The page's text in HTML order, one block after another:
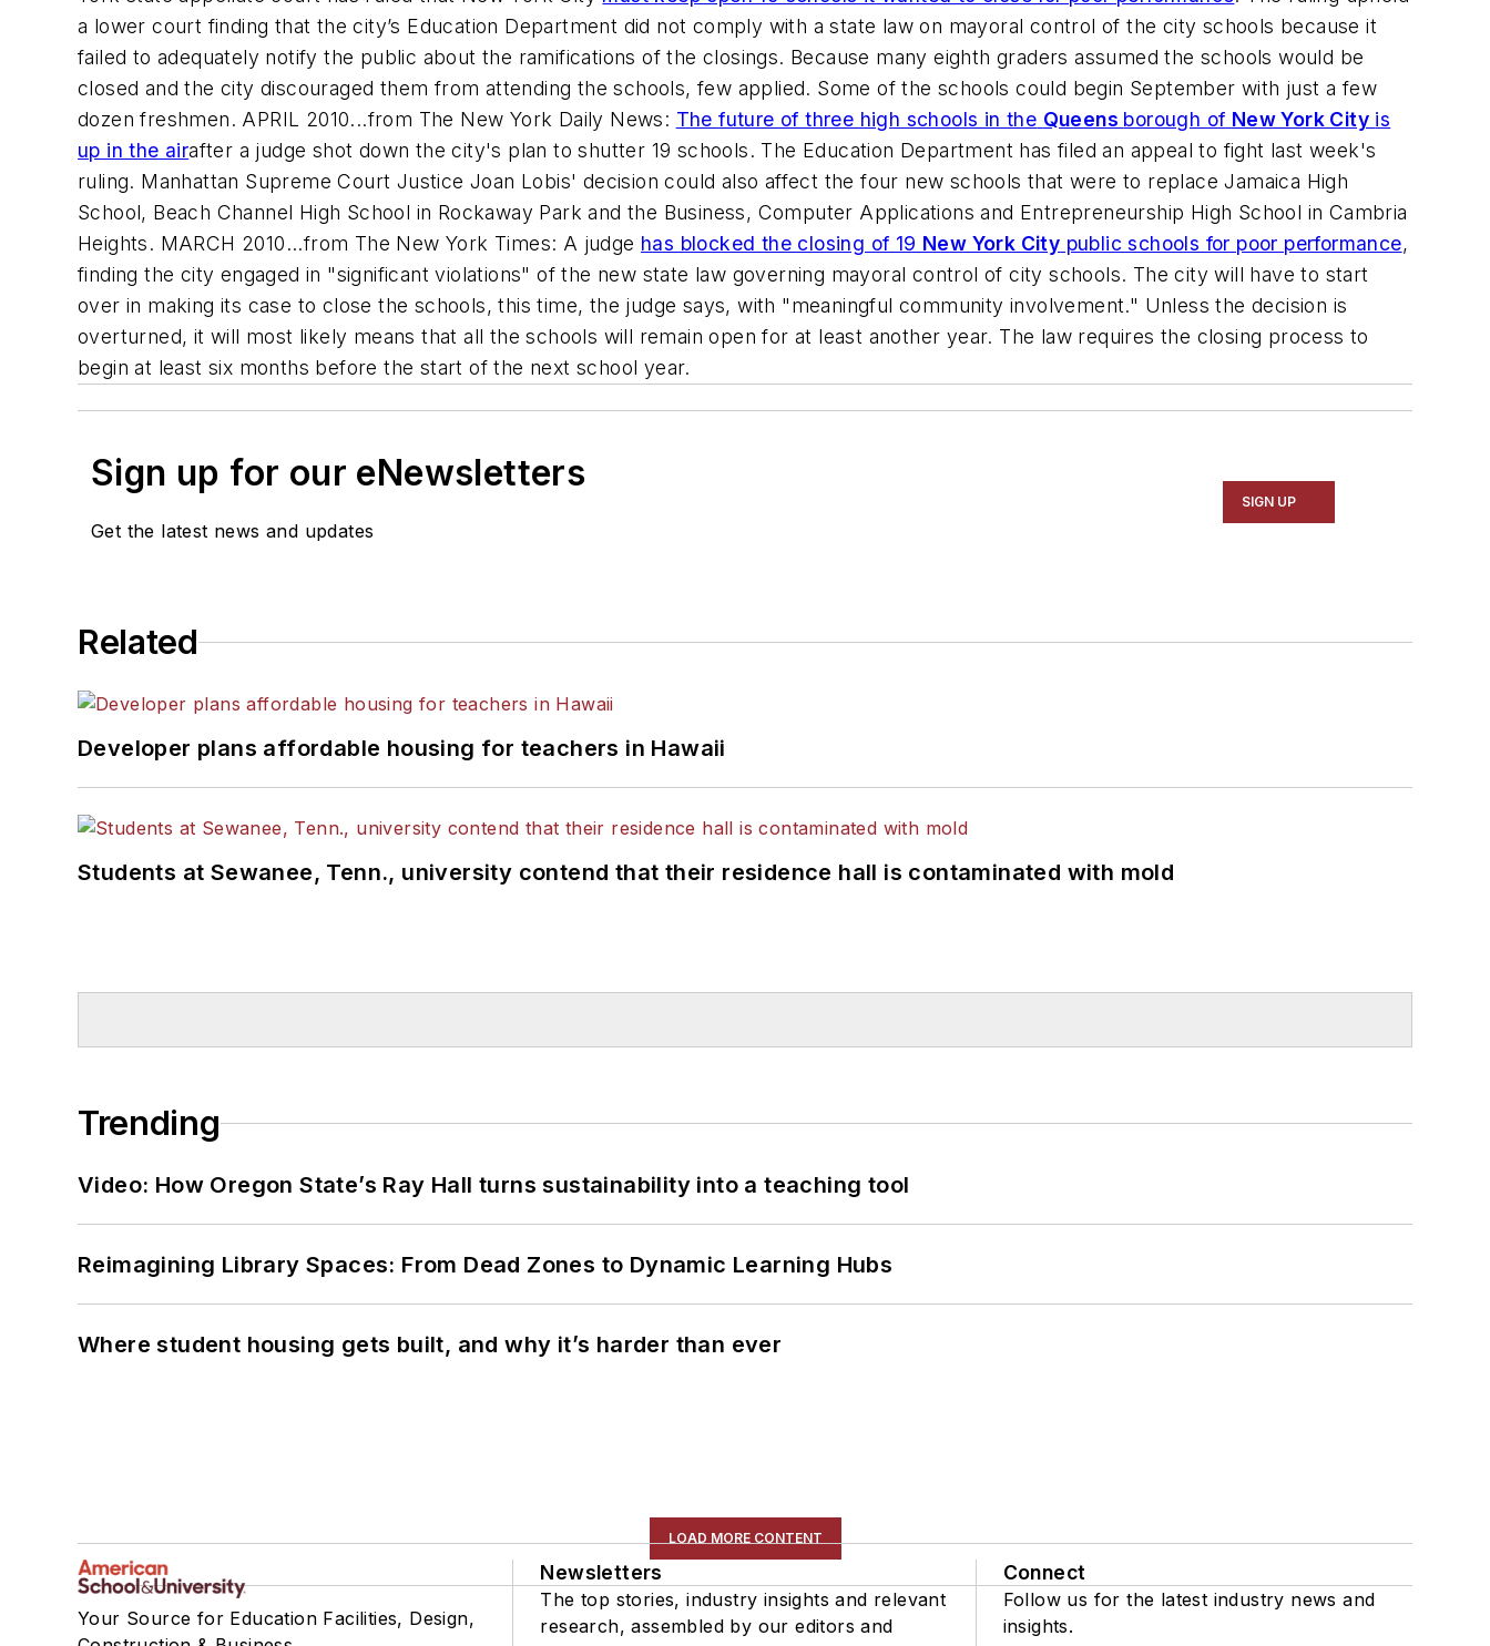
a lower court finding that the city’s Education Department did not comply with a state law on mayoral control of the city schools because it
failed to adequately notify the public about the ramifications of the closings. Because many eighth graders assumed the schools would be
closed and the city discouraged them from attending the schools, few applied. Some of the schools could begin September with just a few
dozen freshmen. APRIL 2010...from The New York Daily News: The future of three high schools in the Queens borough of New York City is
up in the airafter a judge shot down the city's plan to shutter 19 schools. The Education Department has filed an appeal to fight last week's
ruling. Manhattan Supreme Court Justice Joan Lobis' decision could also affect the four new schools that were to replace Jamaica High
School, Beach Channel High School in Rockaway Park and the Business, Computer Applications and Entrepreneurship High School in Cambria
Heights. MARCH 2010...from The New York Times: A judge has blocked the closing of 19 New York City public schools for poor performance,
finding the city engaged in "significant violations" of the new state law governing mayoral control of city schools. The city will have to start
over in making its case to close the schools, this time, the judge says, with "meaningful community involvement." Unless the decision is
overturned, it will most likely means that all the schools will remain open for at least another year. The law requires the closing process to
begin at least six months before the start of the next school year.
Sign up for our eNewsletters
Get the latest news and updates
SIGN UP
Related
Developer plans affordable housing for teachers in Hawaii
Students at Sewanee, Tenn., university contend that their residence hall is contaminated with mold
Trending
Video: How Oregon State’s Ray Hall turns sustainability into a teaching tool
Reimagining Library Spaces: From Dead Zones to Dynamic Learning Hubs
Where student housing gets built, and why it’s harder than ever
LOAD MORE CONTENT
Your Source for Education Facilities, Design,
Newsletters
The top stories, industry insights and relevant
research, assembled by our editors and
Connect
Follow us for the latest industry news and
insights.